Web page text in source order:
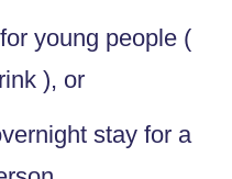
young people (
), or
stay for a